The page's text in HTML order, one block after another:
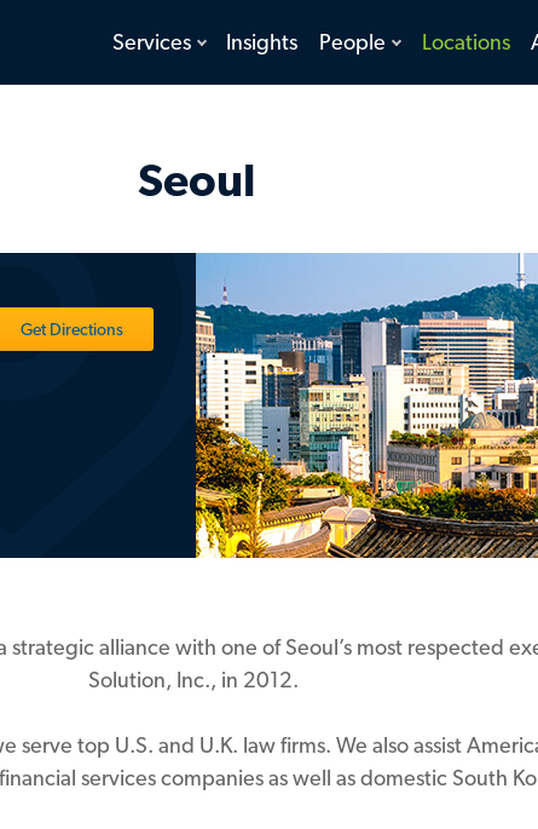
Services toggle
Insights People toggle
Locations
Seoul
Get Directions
strategic alliance with one of Seoul’s most respected
Solution, Inc., in 2012.
serve top U.S. and U.K. law firms. We also assist
services companies as well as domestic South